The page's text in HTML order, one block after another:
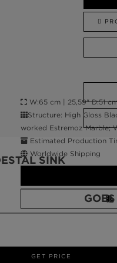
SINK
W:65 cm | 25,59" D:51
Structure: High Gloss
worked Estremoz Marble;
Estimated Production
Worldwide Shipping
GET PRICE